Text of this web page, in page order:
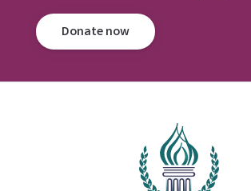
Donate now